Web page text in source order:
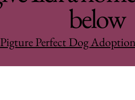
below
Pigture Perfect Dog